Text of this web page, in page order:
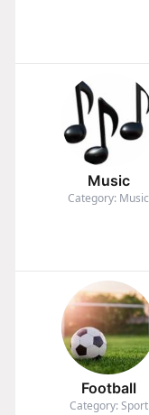
Music
Category: Music
Football
Category: Sport